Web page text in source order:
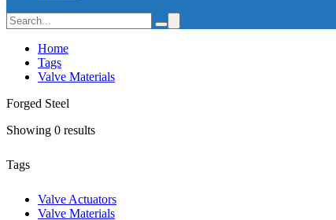
Home
Tags
Valve Materials
Forged Steel
Showing 0 results
Tags
Valve Actuators
Valve Materials